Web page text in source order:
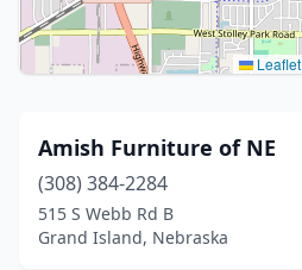
Leaflet
Amish Furniture of NE
(308) 384-2284
515 S Webb Rd B
Grand Island, Nebraska